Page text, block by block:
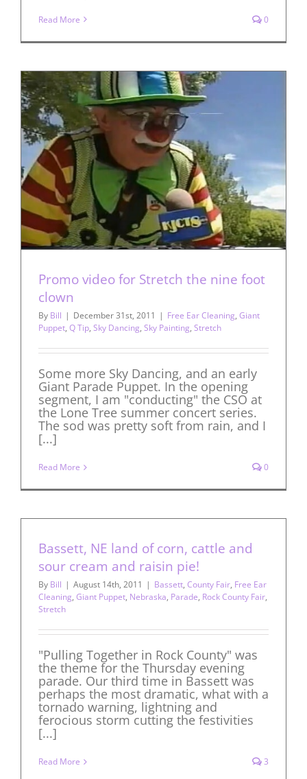
Read More 0
Promo video for Stretch the nine foot
clown
By Bill | December 31st, 2011 | Free Ear Cleaning, Giant
Puppet, Q Tip, Sky Dancing, Sky Painting, Stretch
Some more Sky Dancing, and an early
Giant Parade Puppet. In the opening
segment, I am "conducting" the CSO at
the Lone Tree summer concert series.
The sod was pretty soft from rain, and I
[...]
Read More 0
Bassett, NE land of corn, cattle and
sour cream and raisin pie!
By Bill | August 14th, 2011 | Bassett, County Fair, Free Ear
Cleaning, Giant Puppet, Nebraska, Parade, Rock County Fair,
Stretch
"Pulling Together in Rock County" was
the theme for the Thursday evening
parade. Our third time in Bassett was
perhaps the most dramatic, what with a
tornado warning, lightning and
ferocious storm cutting the festivities
[...]
Read More 3